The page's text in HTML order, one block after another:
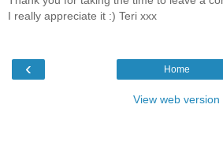
I really appreciate it :) Teri xxx
‹ Home
View web version